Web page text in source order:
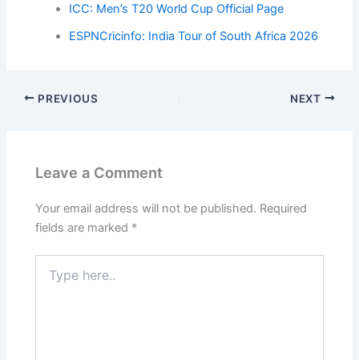
ICC: Men’s T20 World Cup Official Page
ESPNCricinfo: India Tour of South Africa 2026
PREVIOUS NEXT
Leave a Comment
Your email address will not be published. Required
fields are marked *
here..